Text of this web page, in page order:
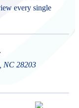
every single
NC 28203
BBB